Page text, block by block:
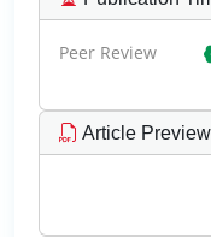
Peer Review
Article Preview